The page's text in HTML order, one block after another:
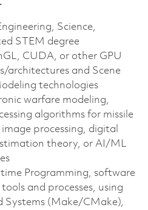
Science,
STEM degree
CUDA, or other GPU
architectures and Scene
technologies
warfare modeling,
algorithms for missile
processing, digital
theory, or AI/ML
Programming, software
and processes, using
Systems (Make/CMake),